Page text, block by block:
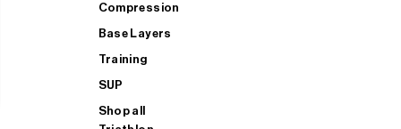
Compression
Base Layers
Training
SUP
Shop all